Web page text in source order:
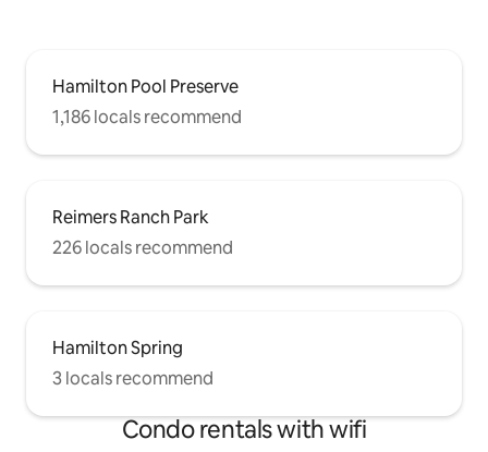
Hamilton Pool Preserve
1,186 locals recommend
Reimers Ranch Park
226 locals recommend
Hamilton Spring
3 locals recommend
Condo rentals with wifi